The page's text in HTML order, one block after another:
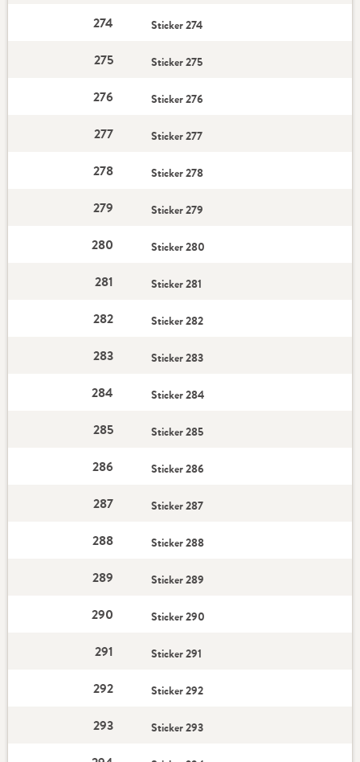
274 Sticker 274
275 Sticker 275
276 Sticker 276
277 Sticker 277
278 Sticker 278
279 Sticker 279
280 Sticker 280
281 Sticker 281
282 Sticker 282
283 Sticker 283
284 Sticker 284
285 Sticker 285
286 Sticker 286
287 Sticker 287
288 Sticker 288
289 Sticker 289
290 Sticker 290
291 Sticker 291
292 Sticker 292
293 Sticker 293